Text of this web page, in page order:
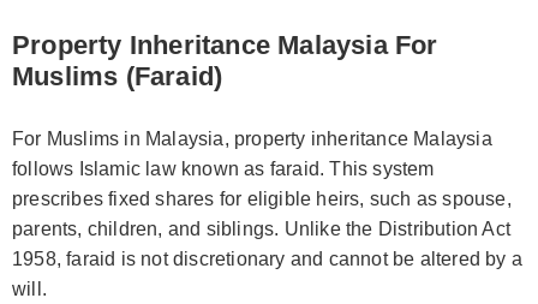
Property Inheritance Malaysia For
Muslims (Faraid)
For Muslims in Malaysia, property inheritance Malaysia
follows Islamic law known as faraid. This system
prescribes fixed shares for eligible heirs, such as spouse,
parents, children, and siblings. Unlike the Distribution Act
1958, faraid is not discretionary and cannot be altered by a
will.